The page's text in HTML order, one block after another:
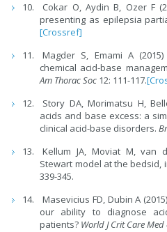
Cokar O, Aydin B, Ozer F
presenting as epilepsia
[Crossref]
Magder S, Emami A
chemical acid-base
Am Thorac Soc 12: 111-117.
Story DA, Morimatsu H,
acids and base excess: a
clinical acid-base disorders.
Kellum JA, Moviat M, van
Stewart model at the bedsid,
339-345.
Masevicius FD, Dubin A
our ability to diagnose
patients? World J Crit Care Med